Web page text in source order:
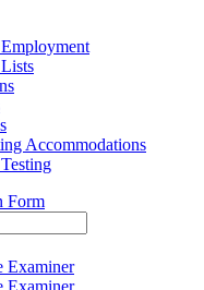
Accommodations
Form